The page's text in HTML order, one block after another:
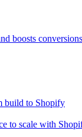
boosts conversions
build to Shopify
to scale with